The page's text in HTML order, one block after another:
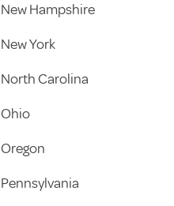
New Hampshire
New York
North Carolina
Ohio
Oregon
Pennsylvania